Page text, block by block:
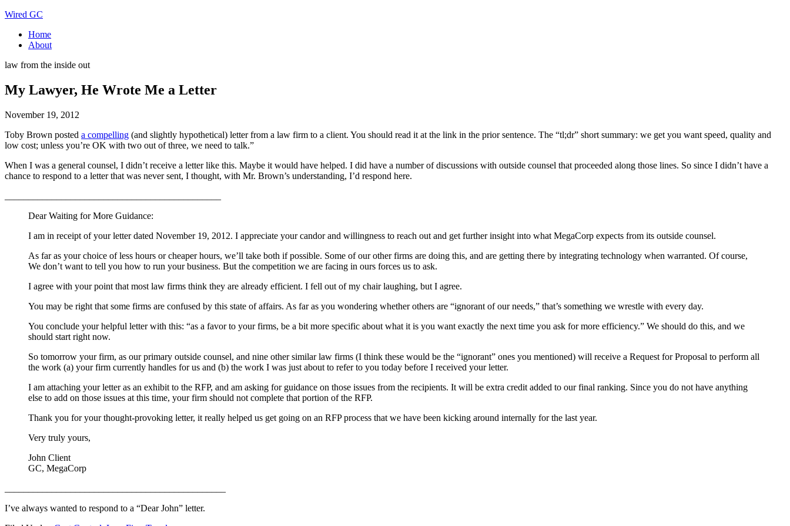
Wired GC
Home
About
law from the inside out
My Lawyer, He Wrote Me a Letter
November 19, 2012
Toby Brown posted a compelling (and slightly hypothetical) letter from a law firm to a client. You should read it at the link in the prior sentence. The “tl;dr” short summary: we get you want speed, quality and
low cost; unless you’re OK with two out of three, we need to talk.”
When I was a general counsel, I didn’t receive a letter like this. Maybe it would have helped. I did have a number of discussions with outside counsel that proceeded along those lines. So since I didn’t have a
chance to respond to a letter that was never sent, I thought, with Mr. Brown’s understanding, I’d respond here.
Dear Waiting for More Guidance:
I am in receipt of your letter dated November 19, 2012. I appreciate your candor and willingness to reach out and get further insight into what MegaCorp expects from its outside counsel.
As far as your choice of less hours or cheaper hours, we’ll take both if possible. Some of our other firms are doing this, and are getting there by integrating technology when warranted. Of course,
We don’t want to tell you how to run your business. But the competition we are facing in ours forces us to ask.
I agree with your point that most law firms think they are already efficient. I fell out of my chair laughing, but I agree.
You may be right that some firms are confused by this state of affairs. As far as you wondering whether others are “ignorant of our needs,” that’s something we wrestle with every day.
You conclude your helpful letter with this: “as a favor to your firms, be a bit more specific about what it is you want exactly the next time you ask for more efficiency.” We should do this, and we
should start right now.
So tomorrow your firm, as our primary outside counsel, and nine other similar law firms (I think these would be the “ignorant” ones you mentioned) will receive a Request for Proposal to perform all
the work (a) your firm currently handles for us and (b) the work I was just about to refer to you today before I received your letter.
I am attaching your letter as an exhibit to the RFP, and am asking for guidance on those issues from the recipients. It will be extra credit added to our final ranking. Since you do not have anything
else to add on those issues at this time, your firm should not complete that portion of the RFP.
Thank you for your thought-provoking letter, it really helped us get going on an RFP process that we have been kicking around internally for the last year.
Very truly yours,
John Client
GC, MegaCorp
I’ve always wanted to respond to a “Dear John” letter.